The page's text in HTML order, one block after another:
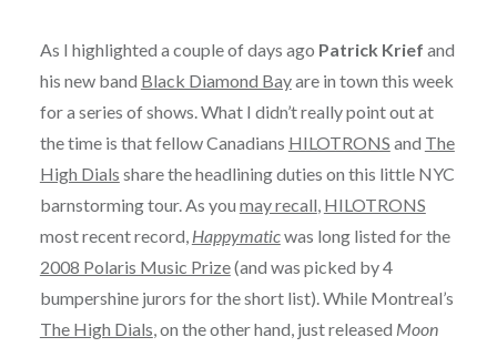
As I highlighted a couple of days ago Patrick Krief and
his new band Black Diamond Bayare in town this week
for a series of shows. What I didn’t really point out at
the time is that fellow Canadians HILOTRONS and The
High Dials share the headlining duties on this little NYC
barnstorming tour. As you may recall, HILOTRONS
most recent record, Happymaticwas long listed for the
2008 Polaris Music Prize(and was picked by 4
bumpershine jurors for the short list). While Montreal’s
The High Dials, on the other hand, just released Moon